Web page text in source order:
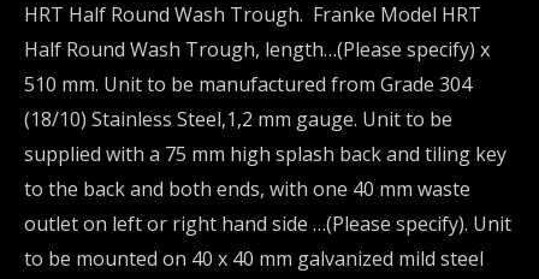
HRT Half Round Wash Trough. Franke Model HRT
Half Round Wash Trough, length…(Please specify) x
510 mm. Unit to be manufactured from Grade 304
(18/10) Stainless Steel,1,2 mm gauge. Unit to be
supplied with a 75 mm high splash back and tiling key
to the back and both ends, with one 40 mm waste
outlet on left or right hand side …(Please specify). Unit
to be mounted on 40 x 40 mm galvanized mild steel